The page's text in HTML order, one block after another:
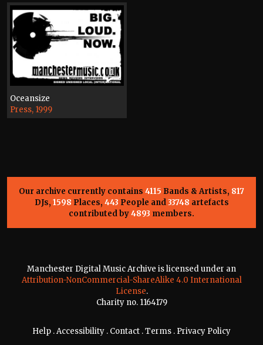
1
Oceansize
Press, 1999
Our archive currently contains 4115 Bands & Artists, 817
DJs, 1598 Places, 443 People and33748 artefacts
contributed by4893 members.
Manchester Digital Music Archive is licensed under an
Attribution-NonCommercial-ShareAlike 4.0 International
License.
Charity no. 1164179
Help .Accessibility . Contact .Terms . Privacy Policy